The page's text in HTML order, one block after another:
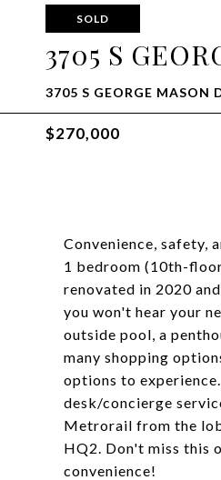
SOLD
3705 S
3705 S GEORGE MASON
$270,000
Convenience, safety,
1 bedroom (10th-
renovated in 2020
you won't hear your
outside pool, a
many shopping
options to
desk/concierge
Metrorail from the
HQ2. Don't miss this
convenience!